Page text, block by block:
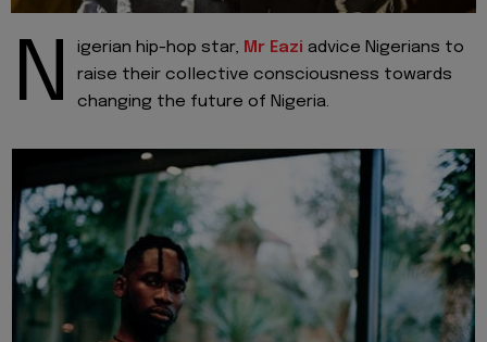
N igerian hip-hop star, Mr Eazi advice Nigerians to
raise their collective consciousness towards
changing the future of Nigeria.